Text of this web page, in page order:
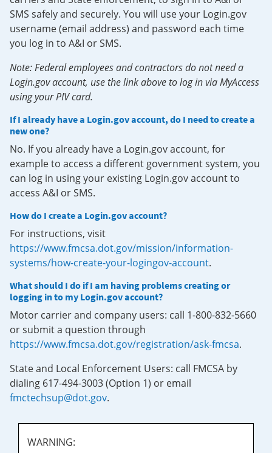
SMS safely and securely. You will use your Login.gov
username (email address) and password each time
you log in to A&I or SMS.
Note: Federal employees and contractors do not need a
Login.gov account, use the link above to log in via MyAccess
using your PIV card.
If I already have a Login.gov account, do I need to create a
new one?
No. If you already have a Login.gov account, for
example to access a different government system, you
can log in using your existing Login.gov account to
access A&I or SMS.
How do I create a Login.gov account?
For instructions, visit
https://www.fmcsa.dot.gov/mission/information-
systems/how-create-your-logingov-account.
What should I do if I am having problems creating or
logging in to my Login.gov account?
Motor carrier and company users: call 1-800-832-5660
or submit a question through
https://www.fmcsa.dot.gov/registration/ask-fmcsa.
State and Local Enforcement Users: call FMCSA by
dialing 617-494-3003 (Option 1) or email
fmctechsup@dot.gov.
WARNING: